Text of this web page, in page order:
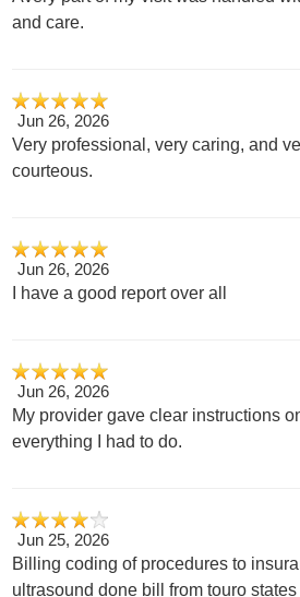
and care.
Jun 26, 2026
Very professional, very caring, and
courteous.
Jun 26, 2026
I have a good report over all
Jun 26, 2026
My provider gave clear instructions
everything I had to do.
Jun 25, 2026
Billing coding of procedures to
ultrasound done bill from touro